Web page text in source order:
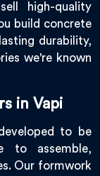
high-quality
build concrete
durability,
we're known
in Vapi
to be
to assemble,
Our formwork